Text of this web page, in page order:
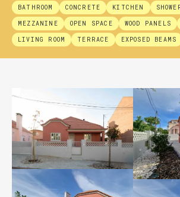
BATHROOM CONCRETE KITCHEN
MEZZANINE OPEN SPACE WOOD PANELS
LIVING ROOM TERRACE EXPOSED BEAMS